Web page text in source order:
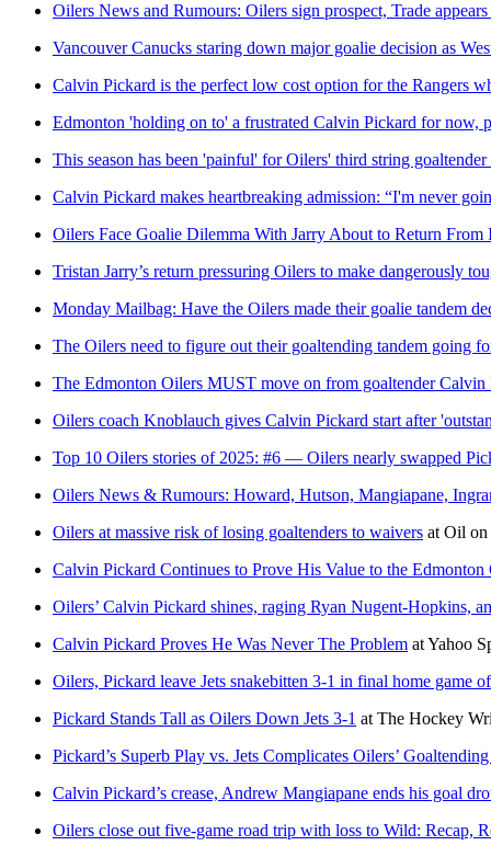
Oilers News and Rumours: Oilers sign prospect, Trade
Vancouver Canucks staring down major goalie decision as
Calvin Pickard is the perfect low cost option for the Rangers
Edmonton 'holding on to' a frustrated Calvin Pickard for now,
This season has been 'painful' for Oilers' third string
Calvin Pickard makes heartbreaking admission: “I'm never
Oilers Face Goalie Dilemma With Jarry About to Return From
Tristan Jarry’s return pressuring Oilers to make dangerously
Monday Mailbag: Have the Oilers made their goalie tandem
The Oilers need to figure out their goaltending tandem going
The Edmonton Oilers MUST move on from goaltender Calvin
Oilers coach Knoblauch gives Calvin Pickard start after
Top 10 Oilers stories of 2025: #6 — Oilers nearly swapped
Oilers News & Rumours: Howard, Hutson, Mangiapane,
Oilers at massive risk of losing goaltenders to waivers at Oil on
Calvin Pickard Continues to Prove His Value to the Edmonton
Oilers’ Calvin Pickard shines, raging Ryan Nugent-Hopkins,
Calvin Pickard Proves He Was Never The Problem atYahoo
Oilers, Pickard leave Jets snakebitten 3-1 in final home game
Pickard Stands Tall as Oilers Down Jets 3-1 at The Hockey
Pickard’s Superb Play vs. Jets Complicates Oilers’
Calvin Pickard’s crease, Andrew Mangiapane ends his goal
Oilers close out five-game road trip with loss to Wild: Recap,